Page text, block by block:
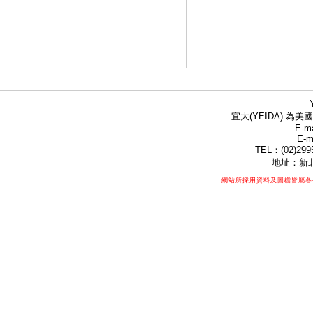
宜大(YEIDA) 為美
E-
E-
TEL：
地址：新
網站所採用資料及圖檔皆屬